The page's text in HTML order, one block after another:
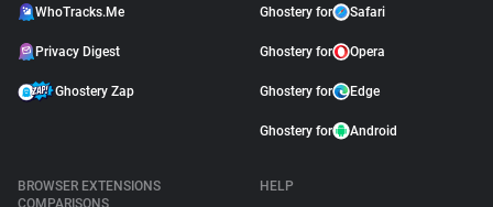
WhoTracks.Me
Privacy Digest
Ghostery Zap
Ghostery for Safari
Ghostery for Opera
Ghostery for Edge
Ghostery for Android
BROWSER EXTENSIONS
COMPARISONS
HELP